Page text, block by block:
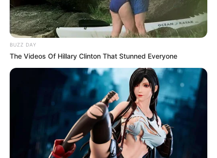
BUZZ DAY
The Videos Of Hillary Clinton That Stunned Everyone